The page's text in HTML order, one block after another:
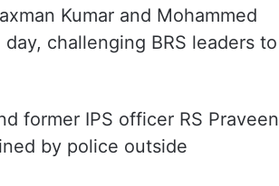
Kumar and Mohammed
challenging BRS leaders to
former IPS officer RS Praveen
by police outside